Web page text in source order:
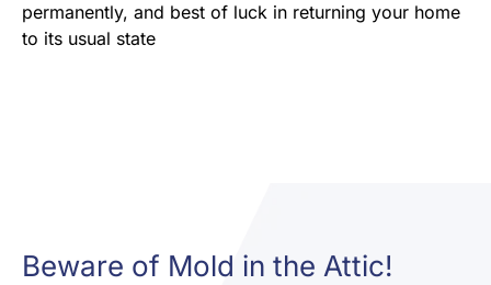
permanently, and best of luck in returning your home
to its usual state
Beware of Mold in the Attic!